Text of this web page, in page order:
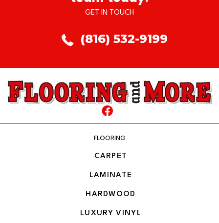
GET IN TOUCH
(816) 532-9199
FLOORING
CARPET
LAMINATE
HARDWOOD
LUXURY VINYL